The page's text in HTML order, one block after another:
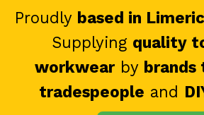
Proudly based in
Supplying quality
workwearby brands
tradespeople and